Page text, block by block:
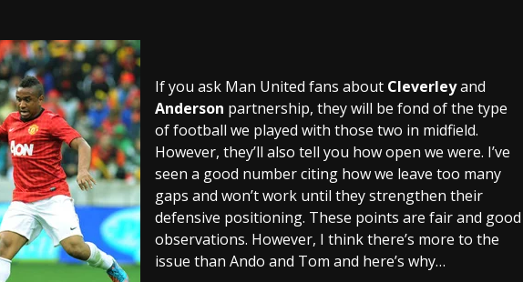
If you ask Man United fans about Cleverleyand
Anderson partnership, they will be fond of the type
of football we played with those two in midfield.
However, they’ll also tell you how open we were. I’ve
seen a good number citing how we leave too many
gaps and won’t work until they strengthen their
defensive positioning. These points are fair and good
observations. However, I think there’s more to the
issue than Ando and Tom and here’s why…